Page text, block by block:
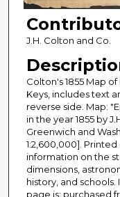
J.H. Colton and Co.
Colton's 1855 Map
Keys, includes text
reverse side. Map:
in the year 1855 by
Greenwich and
1:2,600,000].
information on the
dimensions,
history, and
page is: purchased